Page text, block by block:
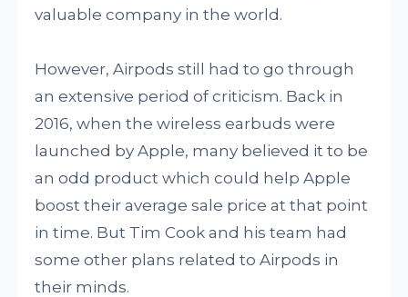
valuable company in the world.
However, Airpods still had to go through
an extensive period of criticism. Back in
2016, when the wireless earbuds were
launched by Apple, many believed it to be
an odd product which could help Apple
boost their average sale price at that point
in time. But Tim Cook and his team had
some other plans related to Airpods in
their minds.